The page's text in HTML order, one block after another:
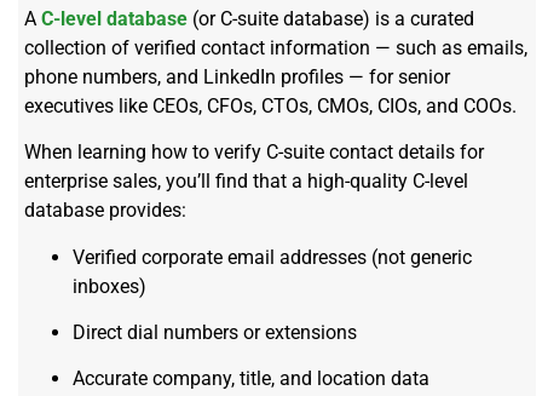
A C-level database (or C-suite database) is a curated
collection of verified contact information — such as emails,
phone numbers, and LinkedIn profiles — for senior
executives like CEOs, CFOs, CTOs, CMOs, CIOs, and COOs.
When learning how to verify C-suite contact details for
enterprise sales, you’ll find that a high-quality C-level
database provides:
Verified corporate email addresses (not generic
inboxes)
Direct dial numbers or extensions
Accurate company, title, and location data